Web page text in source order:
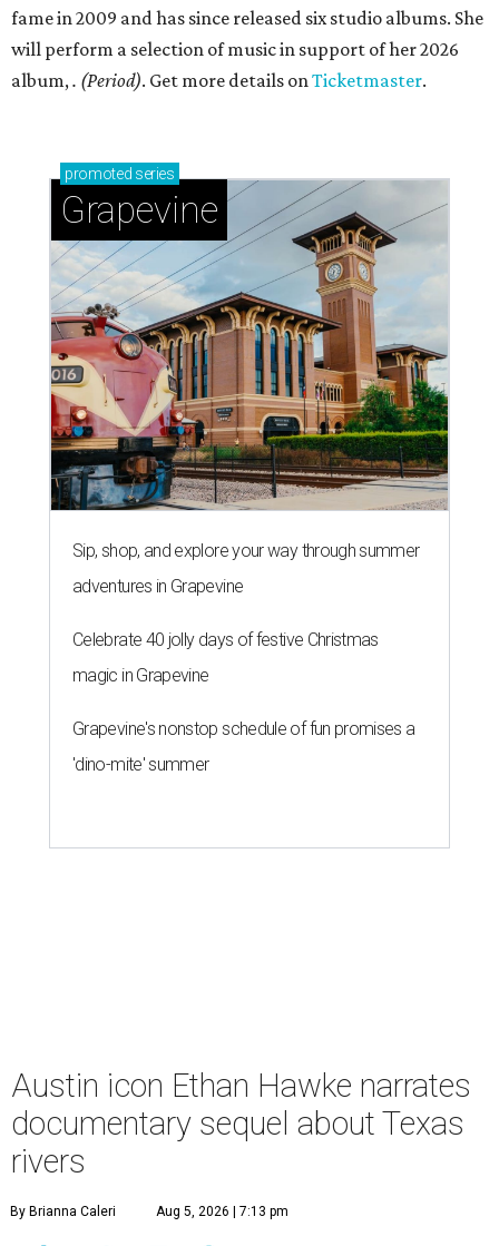
fame in 2009 and has since released six studio albums. She
will perform a selection of music in support of her 2026
album,. (Period). Get more details onTicketmaster.
promoted series
Grapevine
Sip, shop, and explore your way through summer
adventures in Grapevine
Celebrate 40 jolly days of festive Christmas
magic in Grapevine
Grapevine's nonstop schedule of fun promises a
'dino-mite' summer
Austin icon Ethan Hawke narrates
documentary sequel about Texas
rivers
By Brianna Caleri Aug 5, 2026 | 7:13 pm